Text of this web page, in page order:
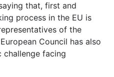
that, first and
process in the EU is
of the
Council has also
challenge facing